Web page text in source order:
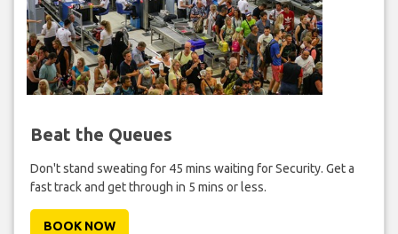
Beat the Queues
Don't stand sweating for 45 mins waiting for Security. Get a
fast track and get through in 5 mins or less.
BOOK NOW